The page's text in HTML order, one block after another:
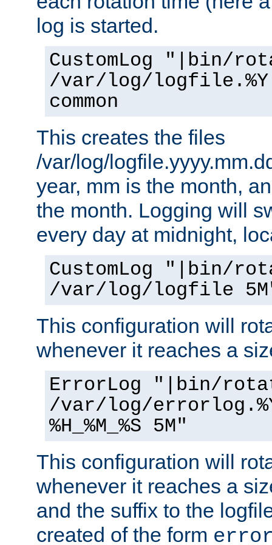
log is started.
CustomLog "|bin/
/var/log/
common
This creates the files
/var/log/
year, mm is the month,
the month. Logging will
every day at midnight,
CustomLog "|bin/
/var/log/logfile 5M"
This configuration will
whenever it reaches a
ErrorLog "|bin/
/var/log/
%H_%M_%S 5M"
This configuration will
whenever it reaches a
and the suffix to the
created of the form